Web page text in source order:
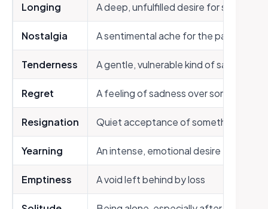
Longing A deep, unfulfilled desire for someone
Nostalgia A sentimental ache for the past
Tenderness A gentle, vulnerable kind of sadness
Regret A feeling of sadness over something
Resignation Quiet acceptance of something
Yearning An intense, emotional desire for
Emptiness A void left behind by loss